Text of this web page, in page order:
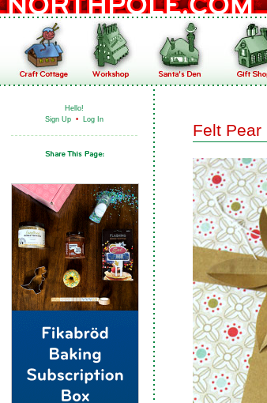
Hello!
Sign Up • Log In
Felt Pear